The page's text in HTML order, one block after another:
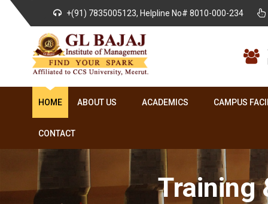
+(91) 7835005123, Helpline No# 8010-000-234
HOME ABOUT US ACADEMICS CAMPUS
CONTACT
Training